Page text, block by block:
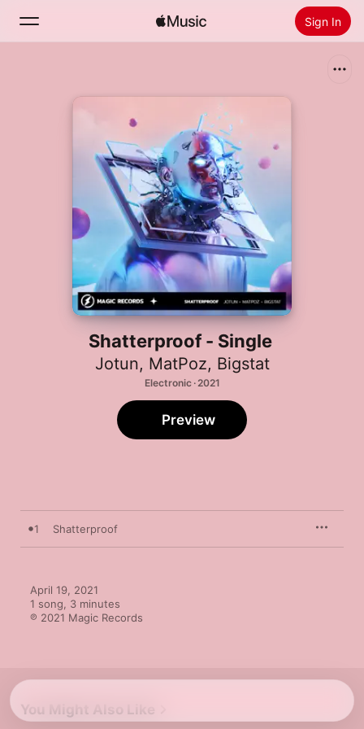
Sign In
Install Apple Music
Shatterproof - Single
Jotun, MatPoz, Bigstat
Electronic · 2021
Preview
1 Shatterproof
April 19, 2021
1 song, 3 minutes
℗ 2021 Magic Records
You Might Also Like